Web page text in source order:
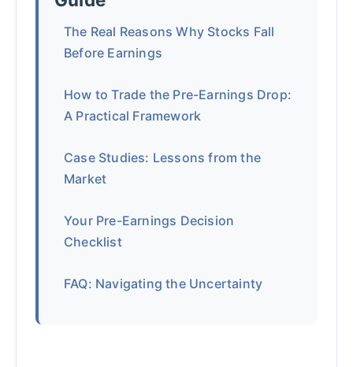
The Real Reasons Why Stocks Fall
Before Earnings
How to Trade the Pre-Earnings Drop:
A Practical Framework
Case Studies: Lessons from the
Market
Your Pre-Earnings Decision
Checklist
FAQ: Navigating the Uncertainty